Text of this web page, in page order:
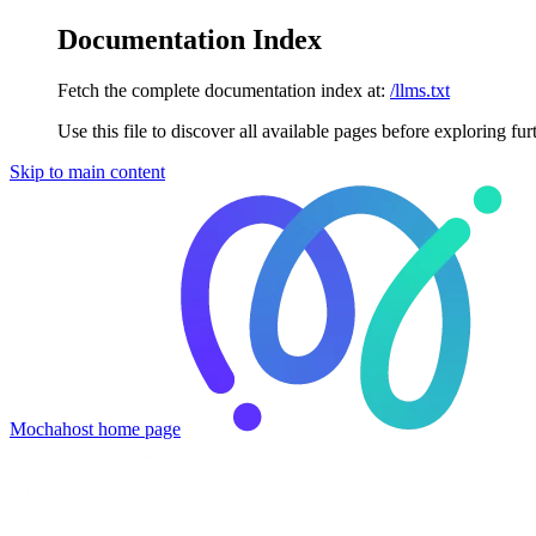
Documentation Index
Fetch the complete documentation index at: /llms.txt
Use this file to discover all available pages before exploring
Skip to main content
Mochahost home page